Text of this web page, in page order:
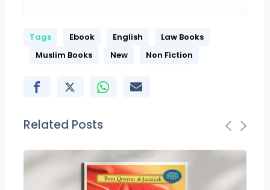
Tags Ebook English
Law Books
Muslim Books
New Non Fiction
Related Posts